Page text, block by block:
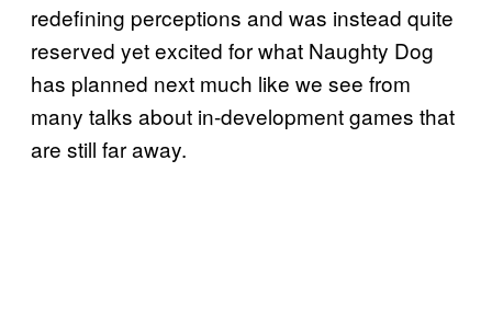
redefining perceptions and was instead quite
reserved yet excited for what Naughty Dog
has planned next much like we see from
many talks about in-development games that
are still far away.